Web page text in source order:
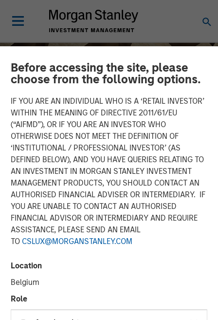
Before accessing the site, please
choose from the following options.
IF YOU ARE AN INDIVIDUAL WHO IS A ‘RETAIL INVESTOR’
WITHIN THE MEANING OF DIRECTIVE 2011/61/EU
(“AIFMD”), OR IF YOU ARE AN INVESTOR WHO
OTHERWISE DOES NOT MEET THE DEFINITION OF
‘INSTITUTIONAL / PROFESSIONAL INVESTOR’ (AS
DEFINED BELOW), AND YOU HAVE QUERIES RELATING TO
AN INVESTMENT IN MORGAN STANLEY INVESTMENT
MANAGEMENT PRODUCTS, YOU SHOULD CONTACT AN
AUTHORISED FINANCIAL ADVISER OR INTERMEDIARY. IF
YOU ARE UNABLE TO CONTACT AN AUTHORISED
FINANCIAL ADVISOR OR INTERMEDIARY AND REQUIRE
ASSISTANCE, PLEASE SEND AN EMAIL
TO CSLUX@MORGANSTANLEY.COM
Location
Belgium
Role
INSIGHTS
Vishal Khanduja on CNBC
Squawk Box Asia
10 OCTOBER 2024
The Author